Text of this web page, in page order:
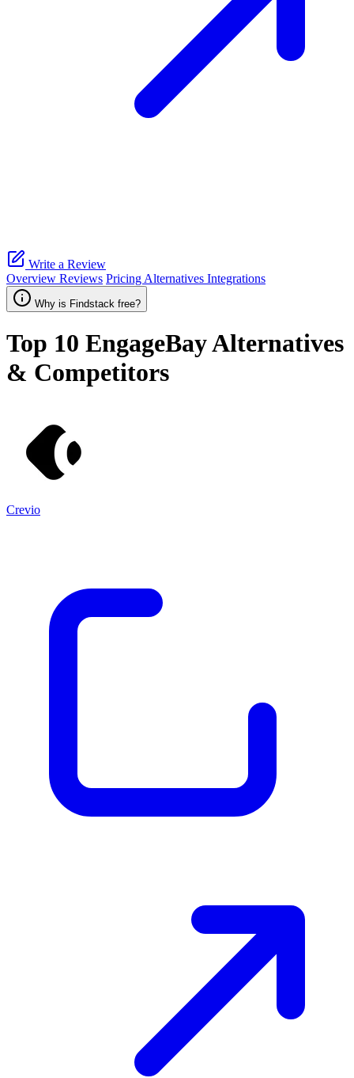
Write a Review
Overview Reviews Pricing Alternatives Integrations
Why is Findstack free?
Top 10 EngageBayAlternatives
& Competitors
Crevio